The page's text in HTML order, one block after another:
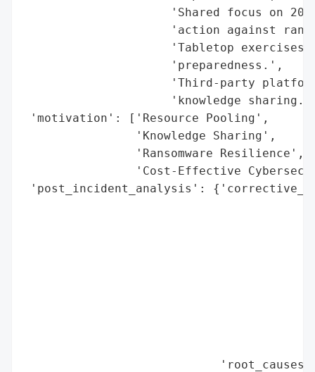
'Shared focus on 20
'action against
'Tabletop exercises
                     'preparedness.',
'Third-party
'knowledge
'motivation': ['Resource Pooling',
                'Knowledge Sharing',
                'Ransomware Resilience',
'Cost-Effective
'post_incident_analysis':